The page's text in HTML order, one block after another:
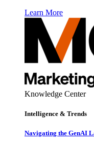
Learn More
Knowledge Center
Intelligence & Trends
Navigating the GenAI